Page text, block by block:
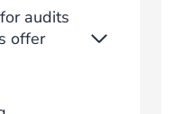
audits
offer